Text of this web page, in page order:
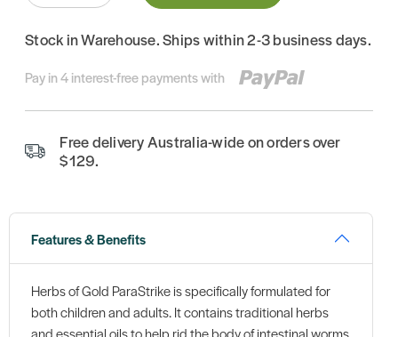
Stock in Warehouse. Ships within 2-3 business days.
Pay in 4 interest-free payments with
Free delivery Australia-wide on orders over
$129.
Features & Benefits
Herbs of Gold ParaStrike is specifically formulated for
both children and adults. It contains traditional herbs
and essential oils to help rid the body of intestinal worms